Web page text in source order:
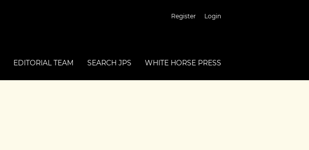
Register Login
EDITORIAL TEAM SEARCH JPS WHITE HORSE PRESS